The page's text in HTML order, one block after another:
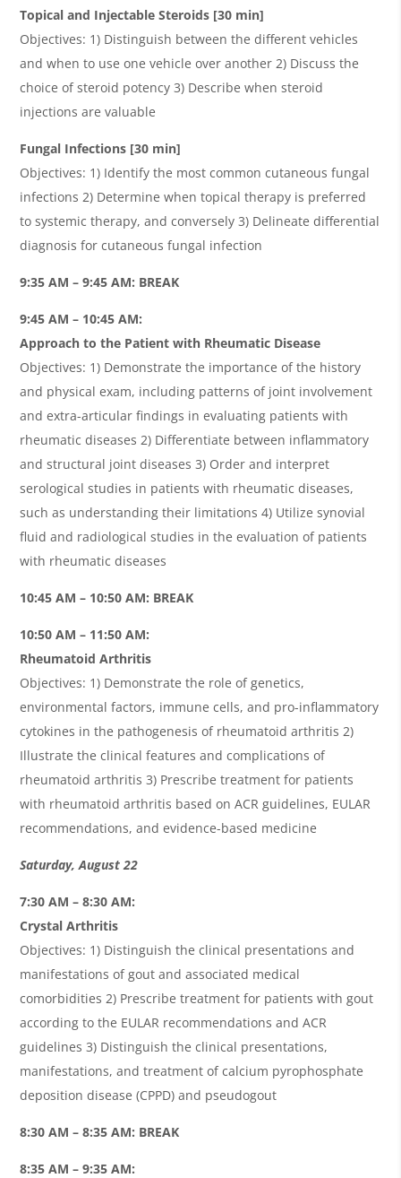
Topical and Injectable Steroids [30 min]
Objectives: 1) Distinguish between the different vehicles
and when to use one vehicle over another 2) Discuss the
choice of steroid potency 3) Describe when steroid
injections are valuable
Fungal Infections [30 min]
Objectives: 1) Identify the most common cutaneous fungal
infections 2) Determine when topical therapy is preferred
to systemic therapy, and conversely 3) Delineate differential
diagnosis for cutaneous fungal infection
9:35 AM – 9:45 AM: BREAK
9:45 AM – 10:45 AM:
Approach to the Patient with Rheumatic Disease
Objectives: 1) Demonstrate the importance of the history
and physical exam, including patterns of joint involvement
and extra-articular findings in evaluating patients with
rheumatic diseases 2) Differentiate between inflammatory
and structural joint diseases 3) Order and interpret
serological studies in patients with rheumatic diseases,
such as understanding their limitations 4) Utilize synovial
fluid and radiological studies in the evaluation of patients
with rheumatic diseases
10:45 AM – 10:50 AM: BREAK
10:50 AM – 11:50 AM:
Rheumatoid Arthritis
Objectives: 1) Demonstrate the role of genetics,
environmental factors, immune cells, and pro-inflammatory
cytokines in the pathogenesis of rheumatoid arthritis 2)
Illustrate the clinical features and complications of
rheumatoid arthritis 3) Prescribe treatment for patients
with rheumatoid arthritis based on ACR guidelines, EULAR
recommendations, and evidence-based medicine
Saturday, August 22
7:30 AM – 8:30 AM:
Crystal Arthritis
Objectives: 1) Distinguish the clinical presentations and
manifestations of gout and associated medical
comorbidities 2) Prescribe treatment for patients with gout
according to the EULAR recommendations and ACR
guidelines 3) Distinguish the clinical presentations,
manifestations, and treatment of calcium pyrophosphate
deposition disease (CPPD) and pseudogout
8:30 AM – 8:35 AM: BREAK
8:35 AM – 9:35 AM: